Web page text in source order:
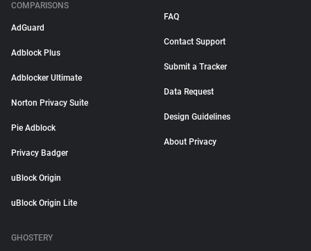
COMPARISONS
AdGuard
Adblock Plus
Adblocker Ultimate
Norton Privacy Suite
Pie Adblock
Privacy Badger
uBlock Origin
uBlock Origin Lite
FAQ
Contact Support
Submit a Tracker
Data Request
Design Guidelines
About Privacy
GHOSTERY